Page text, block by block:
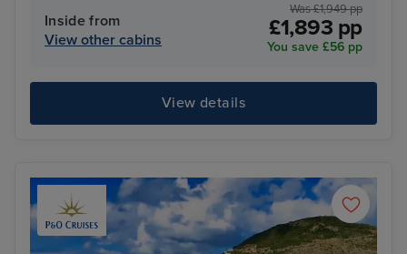
Inside from
View other cabins
Was £1,949 pp
£1,893 pp
You save £56 pp
View details